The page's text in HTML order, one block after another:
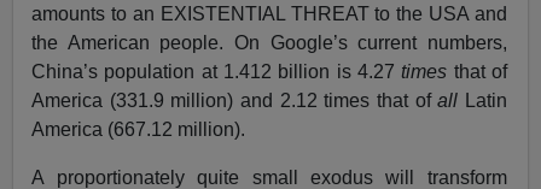
amounts to an EXISTENTIAL THREAT to the USA and
the American people. On Google’s current numbers,
China’s population at 1.412 billion is 4.27times that of
America (331.9 million) and 2.12 times that ofall Latin
America (667.12 million).
A proportionately quite small exodus will transform